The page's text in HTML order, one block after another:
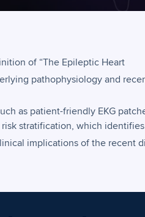
of “The Epileptic Heart
pathophysiology and
as patient-friendly EKG
stratification, which
implications of the recent